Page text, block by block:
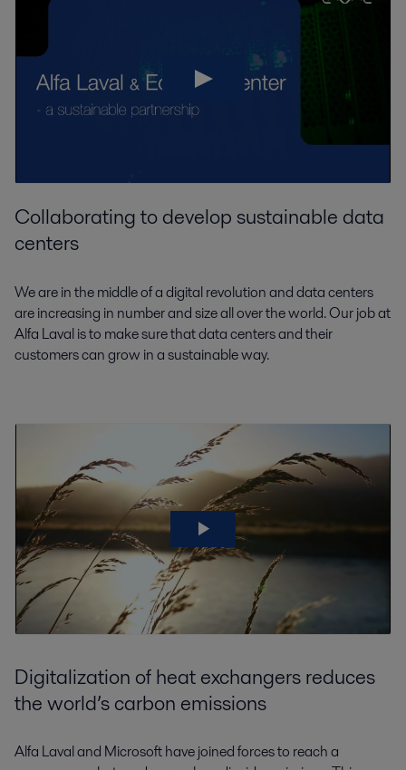
Collaborating to develop sustainable data
centers
We are in the middle of a digital revolution and data centers
are increasing in number and size all over the world. Our job at
Alfa Laval is to make sure that data centers and their
customers can grow in a sustainable way.
Digitalization of heat exchangers reduces
the world’s carbon emissions
Alfa Laval and Microsoft have joined forces to reach a